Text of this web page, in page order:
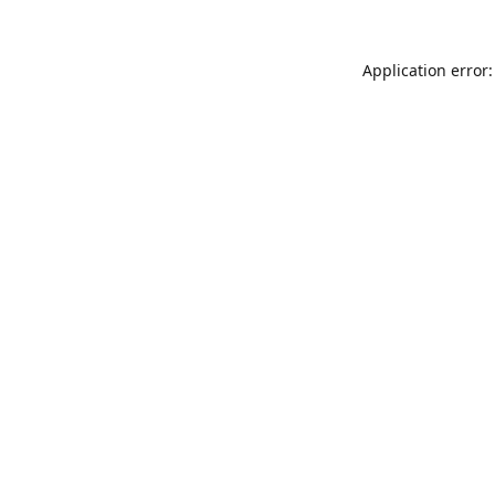
Application